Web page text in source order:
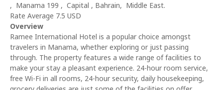
, Manama 199 , Capital , Bahrain, Middle East.
Rate Average 7.5 USD
Overview
Ramee International Hotel is a popular choice amongst
travelers in Manama, whether exploring or just passing
through. The property features a wide range of facilities to
make your stay a pleasant experience. 24-hour room service,
free Wi-Fi in all rooms, 24-hour security, daily housekeeping,